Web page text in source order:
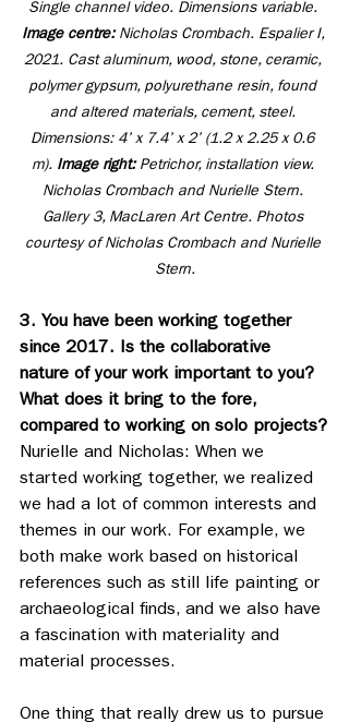
Single channel video. Dimensions variable.
Image centre: Nicholas Crombach. Espalier I,
2021. Cast aluminum, wood, stone, ceramic,
polymer gypsum, polyurethane resin, found
and altered materials, cement, steel.
Dimensions: 4’ x 7.4’ x 2’ (1.2 x 2.25 x 0.6
m). Image right: Petrichor, installation view.
Nicholas Crombach and Nurielle Stern.
Gallery 3, MacLaren Art Centre. Photos
courtesy of Nicholas Crombach and Nurielle
Stern.
3. You have been working together
since 2017. Is the collaborative
nature of your work important to you?
What does it bring to the fore,
compared to working on solo projects?
Nurielle and Nicholas: When we
started working together, we realized
we had a lot of common interests and
themes in our work. For example, we
both make work based on historical
references such as still life painting or
archaeological finds, and we also have
a fascination with materiality and
material processes.
One thing that really drew us to pursue